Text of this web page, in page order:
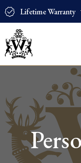
Lifetime Warranty
Products